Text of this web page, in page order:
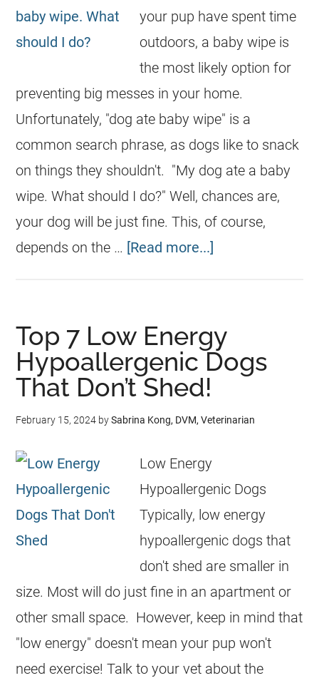
your pup have spent time
outdoors, a baby wipe is
the most likely option for
preventing big messes in your home.
Unfortunately, "dog ate baby wipe" is a
common search phrase, as dogs like to snack
on things they shouldn't. "My dog ate a baby
wipe. What should I do?" Well, chances are,
your dog will be just fine. This, of course,
depends on the … [Read more...]
Top 7 Low Energy
Hypoallergenic Dogs
That Don’t Shed!
February 15, 2024 bySabrina Kong, DVM, Veterinarian
Low Energy
Hypoallergenic Dogs
Typically, low energy
hypoallergenic dogs that
don't shed are smaller in
size. Most will do just fine in an apartment or
other small space. However, keep in mind that
"low energy" doesn't mean your pup won't
need exercise! Talk to your vet about the